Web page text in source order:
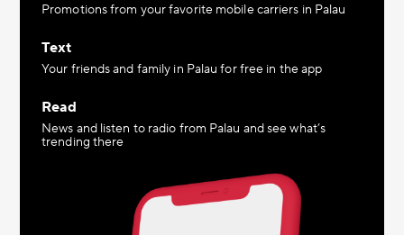
Promotions from your favorite mobile carriers in Palau
Text
Your friends and family in Palau for free in the app
Read
News and listen to radio from Palau and see what’s
trending there